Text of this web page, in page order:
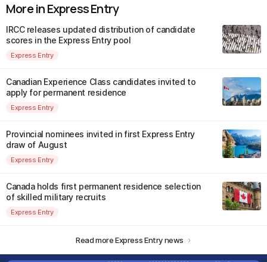
More in Express Entry
IRCC releases updated distribution of candidate
scores in the Express Entry pool
Express Entry
Canadian Experience Class candidates invited to
apply for permanent residence
Express Entry
Provincial nominees invited in first Express Entry
draw of August
Express Entry
Canada holds first permanent residence selection
of skilled military recruits
Express Entry
Read more Express Entry news